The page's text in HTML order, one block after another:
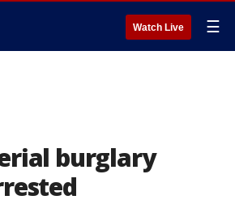
Watch Live ☰
burglary